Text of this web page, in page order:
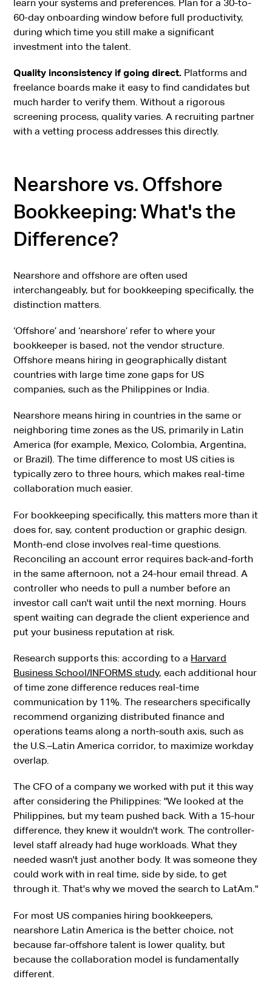
learn your systems and preferences. Plan for a 30-to-
60-day onboarding window before full productivity,
during which time you still make a significant
investment into the talent.
Quality inconsistency if going direct. Platforms and
freelance boards make it easy to find candidates but
much harder to verify them. Without a rigorous
screening process, quality varies. A recruiting partner
with a vetting process addresses this directly.
Nearshore vs. Offshore
Bookkeeping: What's the
Difference?
Nearshore and offshore are often used
interchangeably, but for bookkeeping specifically, the
distinction matters.
‘Offshore’ and ‘nearshore’ refer to where your
bookkeeper is based, not the vendor structure.
Offshore means hiring in geographically distant
countries with large time zone gaps for US
companies, such as the Philippines or India.
Nearshore means hiring in countries in the same or
neighboring time zones as the US, primarily in Latin
America (for example, Mexico, Colombia, Argentina,
or Brazil). The time difference to most US cities is
typically zero to three hours, which makes real-time
collaboration much easier.
For bookkeeping specifically, this matters more than it
does for, say, content production or graphic design.
Month-end close involves real-time questions.
Reconciling an account error requires back-and-forth
in the same afternoon, not a 24-hour email thread. A
controller who needs to pull a number before an
investor call can't wait until the next morning. Hours
spent waiting can degrade the client experience and
put your business reputation at risk.
Research supports this: according to a Harvard
Business School/INFORMS study, each additional hour
of time zone difference reduces real-time
communication by 11%. The researchers specifically
recommend organizing distributed finance and
operations teams along a north-south axis, such as
the U.S.–Latin America corridor, to maximize workday
overlap.
The CFO of a company we worked with put it this way
after considering the Philippines: "We looked at the
Philippines, but my team pushed back. With a 15-hour
difference, they knew it wouldn't work. The controller-
level staff already had huge workloads. What they
needed wasn't just another body. It was someone they
could work with in real time, side by side, to get
through it. That's why we moved the search to LatAm."
For most US companies hiring bookkeepers,
nearshore Latin America is the better choice, not
because far-offshore talent is lower quality, but
because the collaboration model is fundamentally
different.